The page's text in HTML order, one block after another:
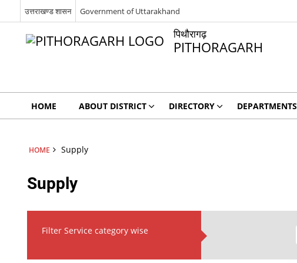
उत्तराखण्ड शासन Government of Uttarakhand
पिथौरागढ़
PITHORAGARH
HOME ABOUT DISTRICT DIRECTORY DEPARTMENTS
HOME Supply
Supply
Filter Service category wise